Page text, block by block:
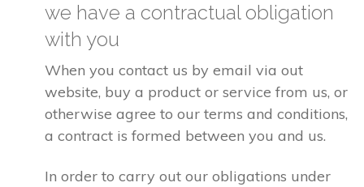
we have a contractual obligation
with you
When you contact us by email via out
website, buy a product or service from us, or
otherwise agree to our terms and conditions,
a contract is formed between you and us.
In order to carry out our obligations under